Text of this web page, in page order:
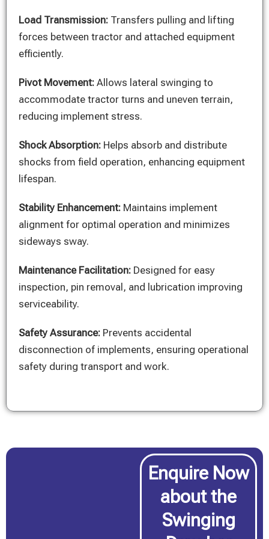
Load Transmission: Transfers pulling and lifting
forces between tractor and attached equipment
efficiently.
Pivot Movement: Allows lateral swinging to
accommodate tractor turns and uneven terrain,
reducing implement stress.
Shock Absorption: Helps absorb and distribute
shocks from field operation, enhancing equipment
lifespan.
Stability Enhancement: Maintains implement
alignment for optimal operation and minimizes
sideways sway.
Maintenance Facilitation: Designed for easy
inspection, pin removal, and lubrication improving
serviceability.
Safety Assurance: Prevents accidental
disconnection of implements, ensuring operational
safety during transport and work.
Enquire Now
about the
Swinging